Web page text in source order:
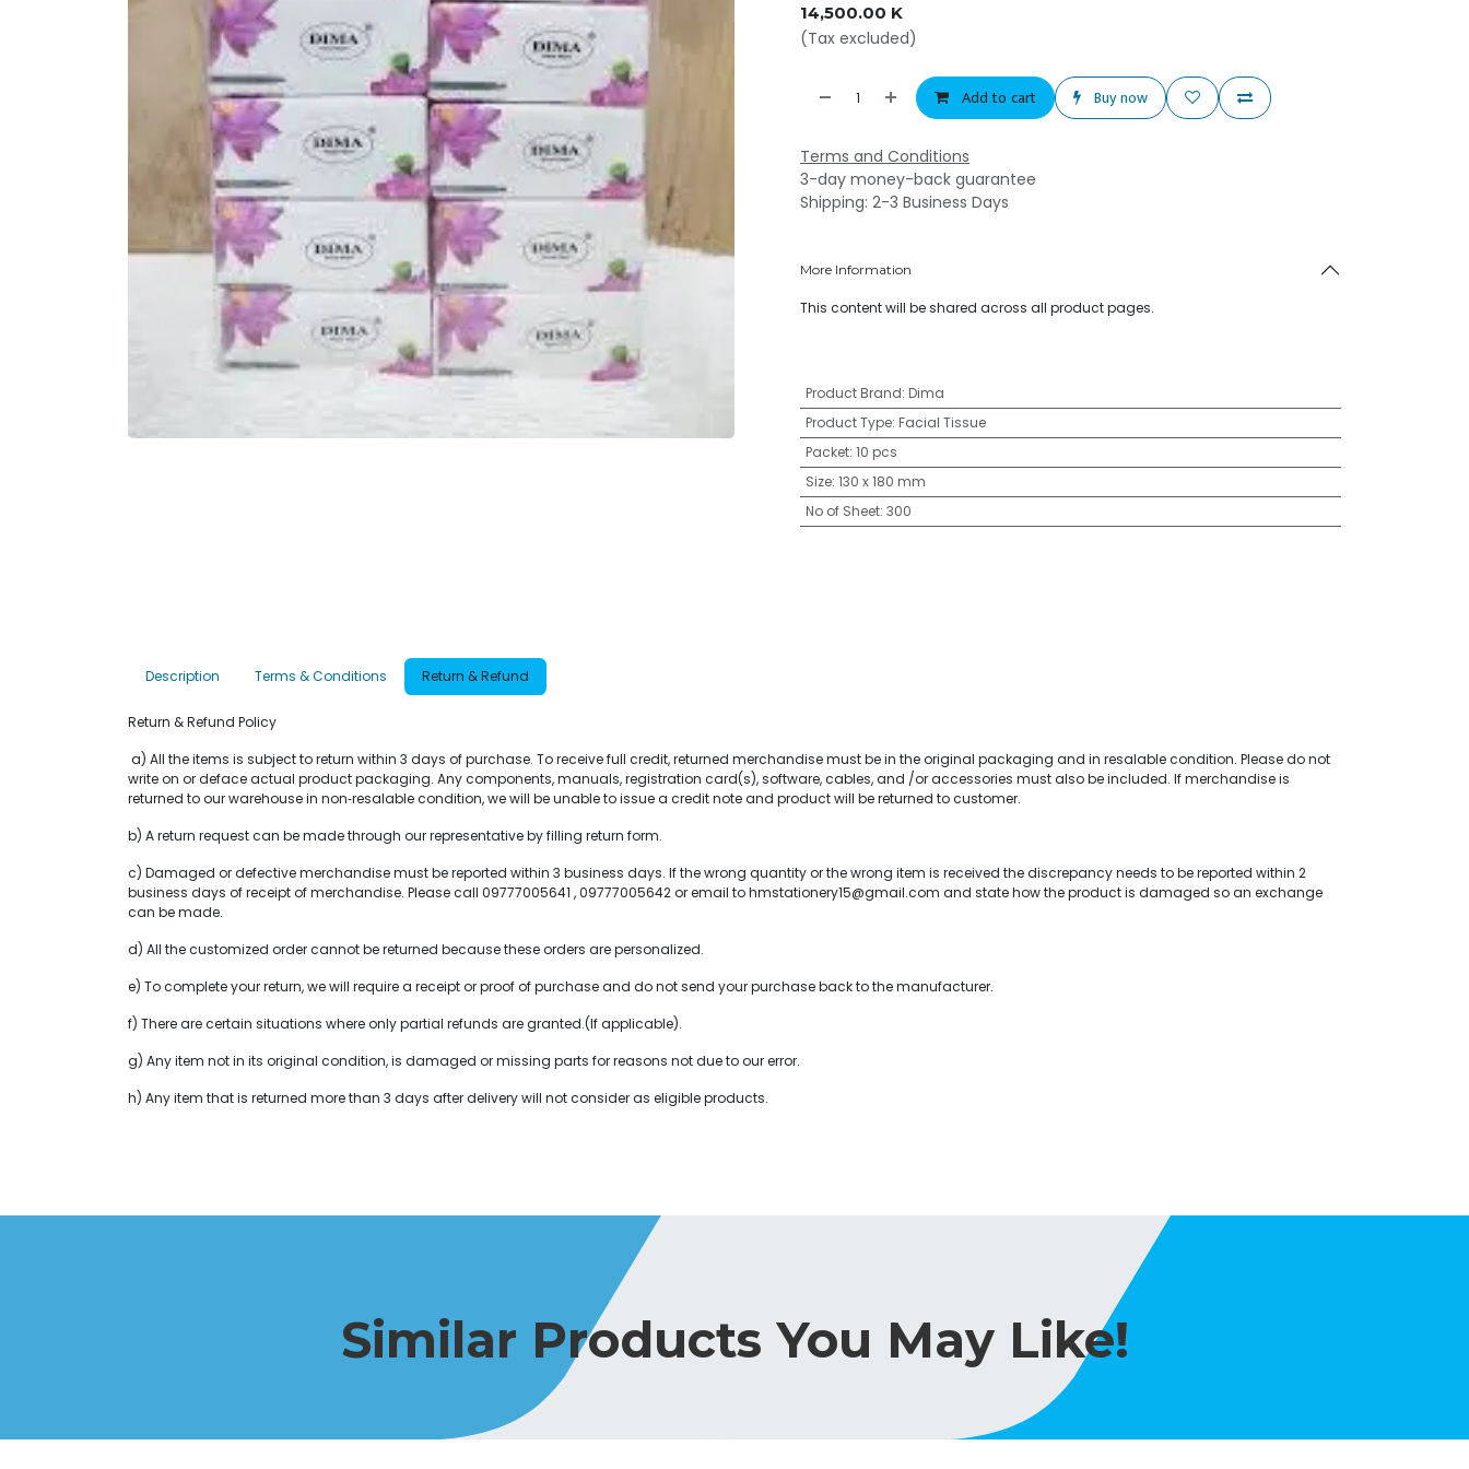
14,500.00 K
(Tax excluded)
Add to cart Buy now
Terms and Conditions
3-day money-back guarantee
Shipping: 2-3 Business Days
More Information
This content will be shared across all product pages.
Product Brand: Dima
Product Type: Facial Tissue
Packet: 10 pcs
Size: 130 x 180 mm
No of Sheet: 300
Description Terms & Conditions Return & Refund
Return & Refund Policy
a) All the items is subject to return within 3 days of purchase. To receive full credit, returned merchandise must be in the original packaging and in resalable condition. Please do not
write on or deface actual product packaging. Any components, manuals, registration card(s), software, cables, and /or accessories must also be included. If merchandise is
returned to our warehouse in non‐resalable condition, we will be unable to issue a credit note and product will be returned to customer.
b) A return request can be made through our representative by filling return form.
c) Damaged or defective merchandise must be reported within 3 business days. If the wrong quantity or the wrong item is received the discrepancy needs to be reported within 2
business days of receipt of merchandise. Please call 09777005641 , 09777005642 or email to hmstationery15@gmail.com and state how the product is damaged so an exchange
can be made.
d) All the customized order cannot be returned because these orders are personalized.
e) To complete your return, we will require a receipt or proof of purchase and do not send your purchase back to the manufacturer.
f) There are certain situations where only partial refunds are granted.(If applicable).
g) Any item not in its original condition, is damaged or missing parts for reasons not due to our error.
h) Any item that is returned more than 3 days after delivery will not consider as eligible products.
Similar Products You May Like!